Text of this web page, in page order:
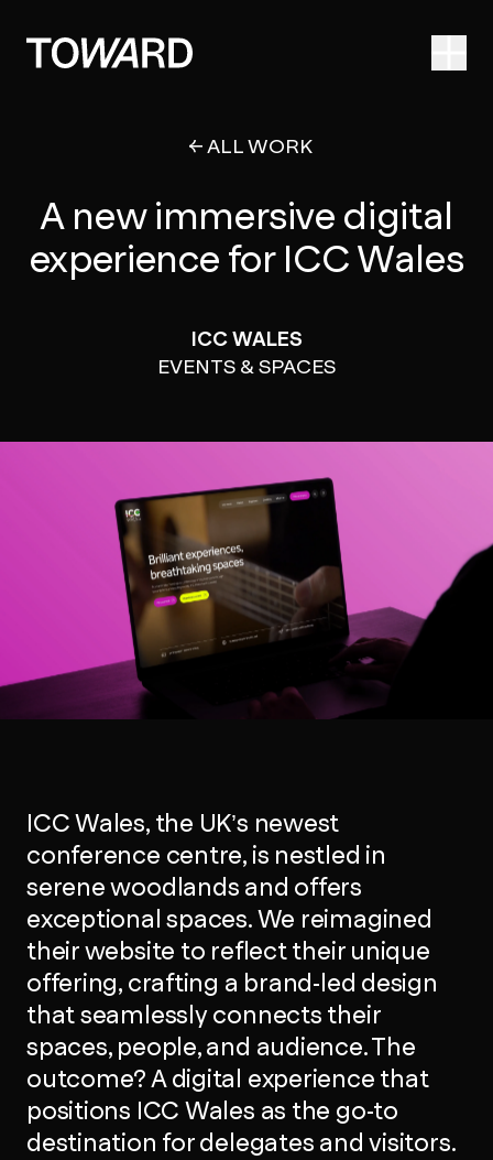
ALL WORK
A new immersive digital
experience for ICC Wales
ICC WALES
EVENTS & SPACES
ICC Wales, the UK’s newest
conference centre, is nestled in
serene woodlands and offers
exceptional spaces. We reimagined
their website to reflect their unique
offering, crafting a brand-led design
that seamlessly connects their
spaces, people, and audience. The
outcome? A digital experience that
positions ICC Wales as the go-to
destination for delegates and visitors.